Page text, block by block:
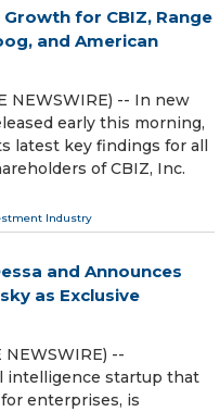
for CBIZ, Range
and American
NEWSWIRE) -- In new
early this morning,
latest key findings for all
of CBIZ, Inc.
Industry
and Announces
as Exclusive
NEWSWIRE) --
intelligence startup that
enterprises, is